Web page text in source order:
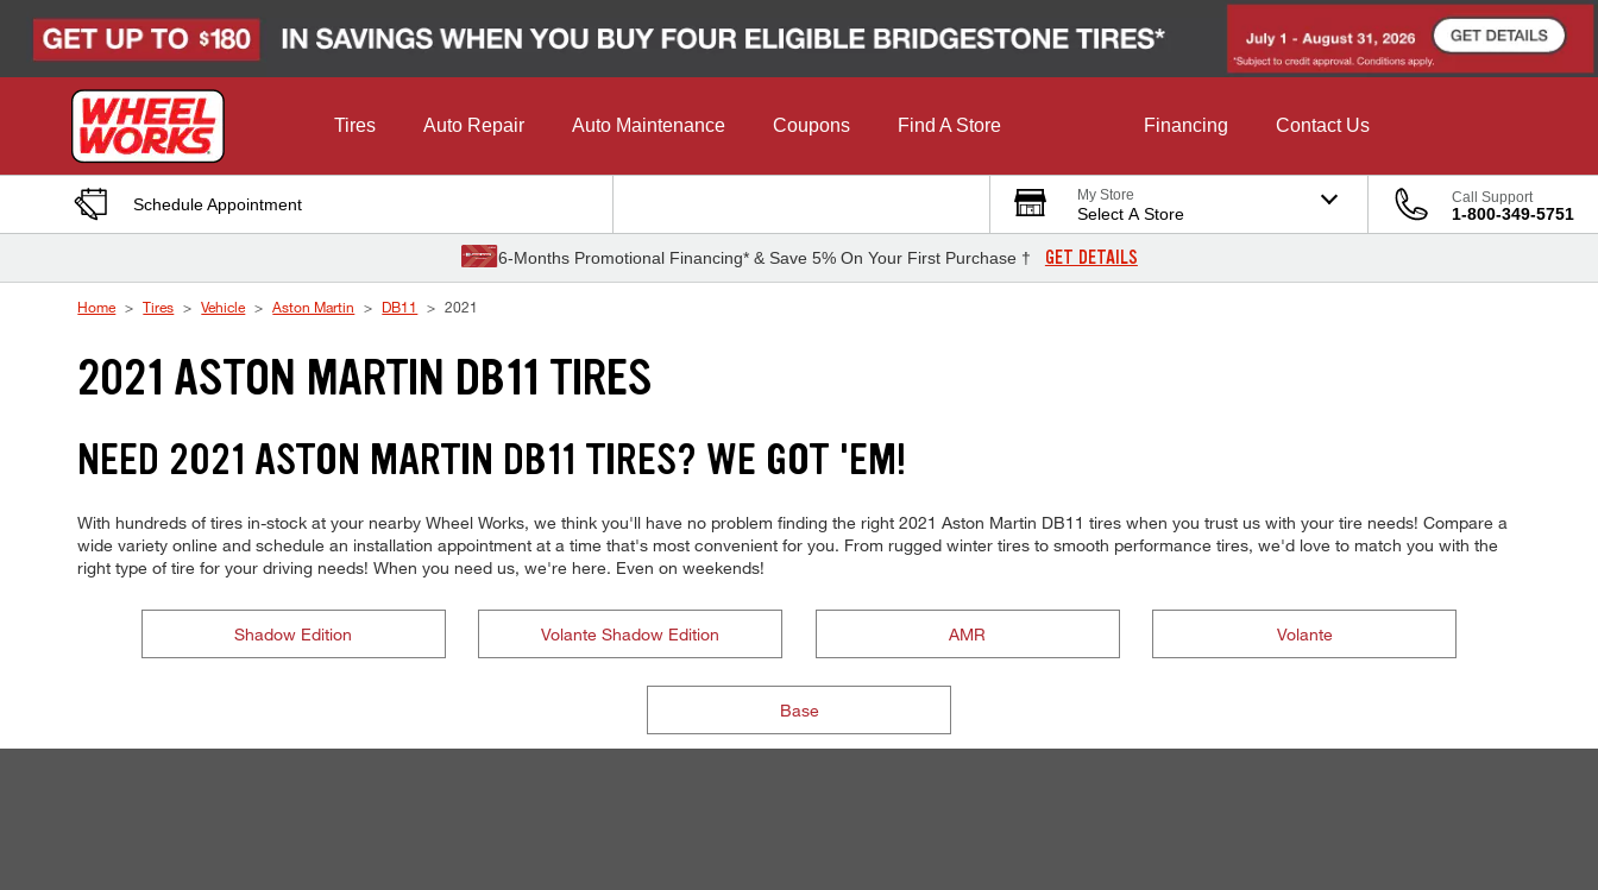
Tires Auto Repair Auto Maintenance Coupons Find A Store Financing Contact Us
Schedule Appointment My Store
Select A Store
Call Support
1-800-349-5751
6-Months Promotional Financing* & Save 5% On Your First Purchase † GET DETAILS
Home Tires Vehicle Aston Martin DB11 2021
2021 ASTON MARTIN DB11 TIRES
NEED 2021 ASTON MARTIN DB11 TIRES? WE GOT 'EM!
With hundreds of tires in-stock at your nearby Wheel Works, we think you'll have no problem finding the right 2021 Aston Martin DB11 tires when you trust us with your tire needs! Compare a
wide variety online and schedule an installation appointment at a time that's most convenient for you. From rugged winter tires to smooth performance tires, we'd love to match you with the
right type of tire for your driving needs! When you need us, we're here. Even on weekends!
Shadow Edition Volante Shadow Edition AMR Volante
Base